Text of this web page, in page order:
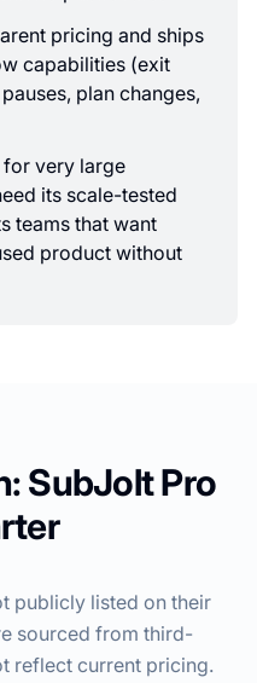
pricing and ships
capabilities (exit
plan changes,
for very large
its scale-tested
teams that want
product without
SubJolt Pro
publicly listed on their
sourced from third-
reflect current pricing.